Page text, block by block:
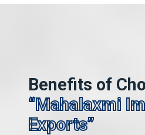
Benefits of
Mahalaxmi
Exports